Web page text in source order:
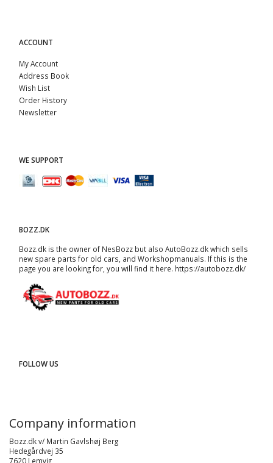
ACCOUNT
My Account
Address Book
Wish List
Order History
Newsletter
WE SUPPORT
BOZZ.DK
Bozz.dk is the owner of NesBozz but also AutoBozz.dk which sells
new spare parts for old cars, and Workshopmanuals. If this is the
page you are looking for, you will find it here. https://autobozz.dk/
FOLLOW US
Company information
Bozz.dk v/ Martin Gavlshøj Berg
Hedegårdvej 35
7620 Lemvig